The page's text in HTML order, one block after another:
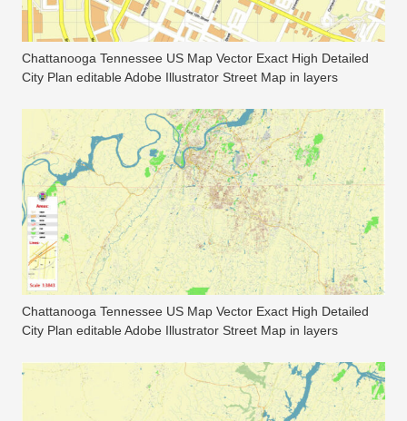
Chattanooga Tennessee US Map Vector Exact High Detailed
City Plan editable Adobe Illustrator Street Map in layers
Chattanooga Tennessee US Map Vector Exact High Detailed
City Plan editable Adobe Illustrator Street Map in layers